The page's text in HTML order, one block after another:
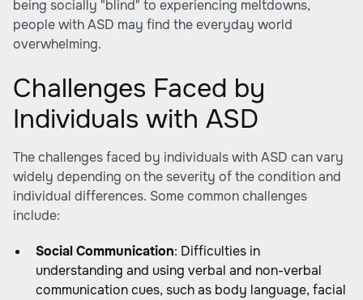
being socially "blind" to experiencing meltdowns,
people with ASD may find the everyday world
overwhelming.
Challenges Faced by
Individuals with ASD
The challenges faced by individuals with ASD can vary
widely depending on the severity of the condition and
individual differences. Some common challenges
include:
Social Communication: Difficulties in
understanding and using verbal and non-verbal
communication cues, such as body language, facial